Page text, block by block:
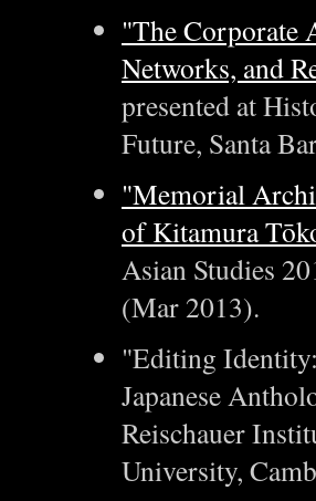
"The Corporate
Networks, and
presented at
Future, Santa
"Memorial
of Kitamura
Asian Studies
(Mar 2013).
"Editing
Japanese
Reischauer
University,